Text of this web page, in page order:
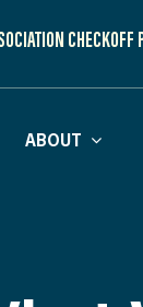
CHECKOFF
ABOUT